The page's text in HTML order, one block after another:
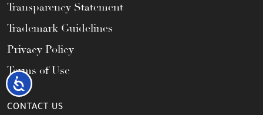
Accessibility
Transparency Statement
Trademark Guidelines
Privacy Policy
Terms of Use
CONTACT US